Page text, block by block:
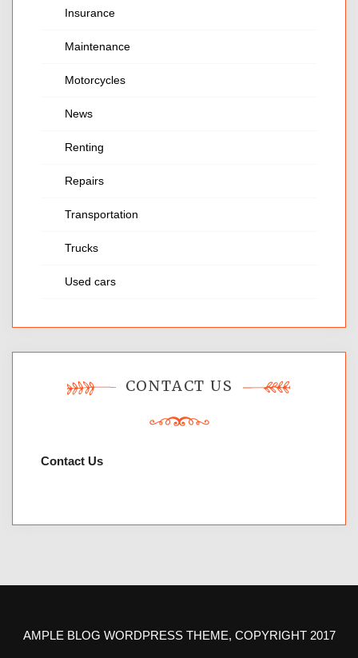
Insurance
Maintenance
Motorcycles
News
Renting
Repairs
Transportation
Trucks
Used cars
CONTACT US
Contact Us
AMPLE BLOG WORDPRESS THEME, COPYRIGHT 2017